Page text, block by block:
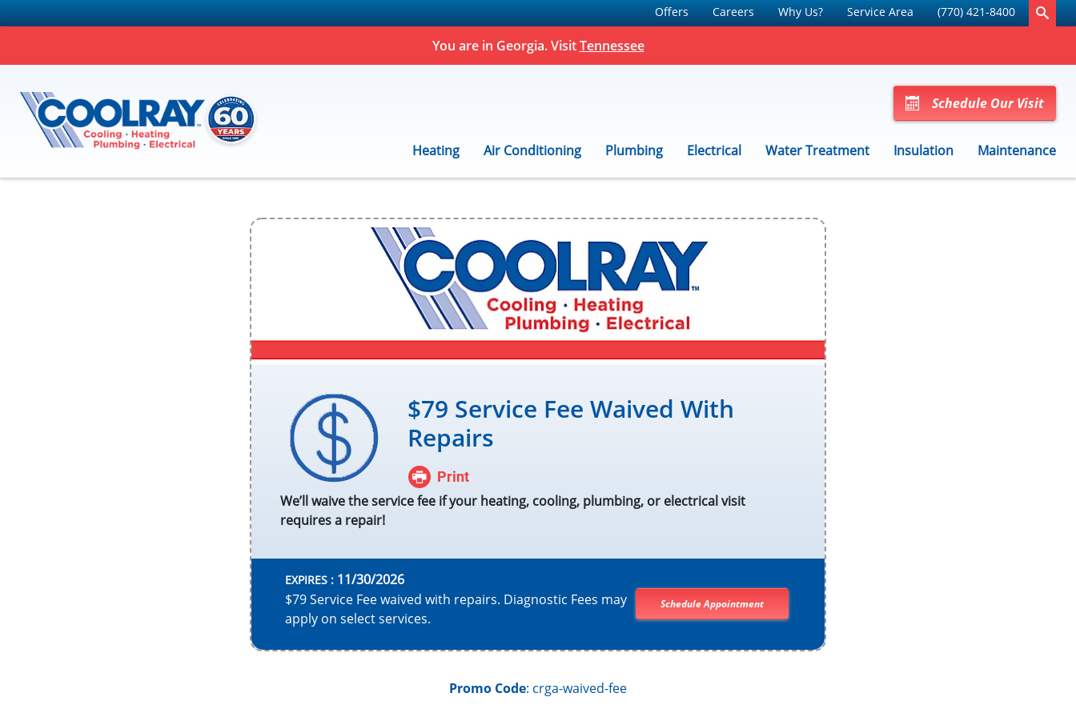
Offers Careers Why Us? Service Area (770) 421-8400
You are in Georgia. VisitTennessee
Schedule Our Visit
Heating Air Conditioning Plumbing Electrical Water Treatment Insulation Maintenance
$79 Service Fee Waived With
Repairs
Print
We’ll waive the service fee if your heating, cooling, plumbing, or electrical visit
requires a repair!
EXPIRES : 11/30/2026
$79 Service Fee waived with repairs. Diagnostic Fees may
apply on select services.
Schedule Appointment
Promo Code: crga-waived-fee